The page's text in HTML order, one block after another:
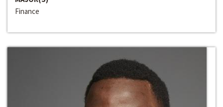
Finance